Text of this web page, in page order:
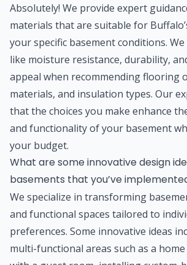
Absolutely! We provide expert
materials that are suitable for
your specific basement conditions.
like moisture resistance, durability,
appeal when recommending flooring
materials, and insulation types. Our
that the choices you make enhance
and functionality of your basement
your budget.
What are some innovative design
basements that you’ve
We specialize in transforming
and functional spaces tailored to
preferences. Some innovative ideas
multi-functional areas such as a